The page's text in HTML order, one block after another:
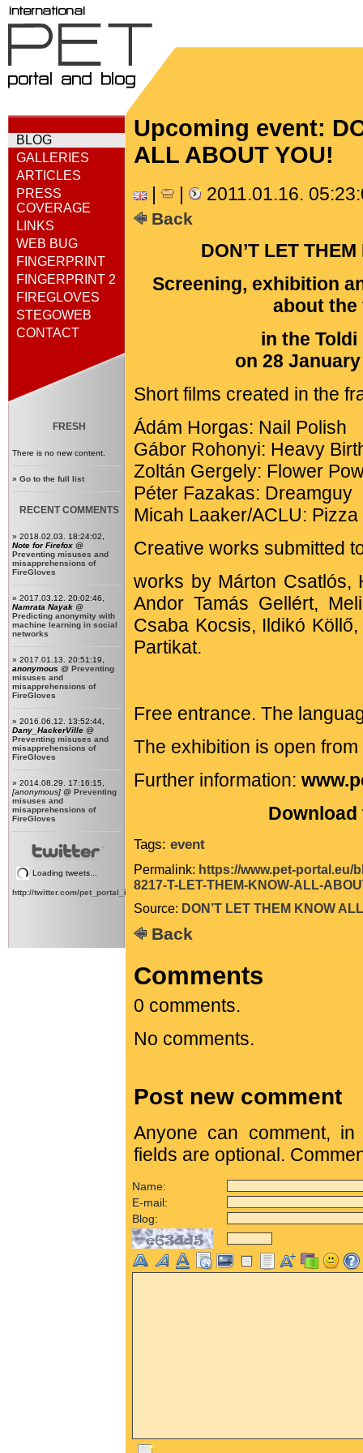
BLOG
GALLERIES
ARTICLES
PRESS
COVERAGE
LINKS
WEB BUG
FINGERPRINT
FINGERPRINT 2
FIREGLOVES
STEGOWEB
CONTACT
FRESH
There is no new content.
» Go to the full list
RECENT COMMENTS
» 2018.02.03. 18:24:02,
Note for Firefox @
Preventing misuses and
misapprehensions of
FireGloves
» 2017.03.12. 20:02:46,
Namrata Nayak @
Predicting anonymity with
machine learning in social
networks
» 2017.01.13. 20:51:19,
anonymous @ Preventing
misuses and
misapprehensions of
FireGloves
» 2016.06.12. 13:52:44,
Dany_HackerVille @
Preventing misuses and
misapprehensions of
FireGloves
» 2014.08.29. 17:16:15,
[anonymous] @ Preventing
misuses and
misapprehensions of
FireGloves
Loading tweets...
http://twitter.com/pet_portal_intl
Upcoming event:
ALL ABOUT YOU!
2011.01.16.
Back
DON’T LET
Screening, exhibition
about the
in the
on 28
Short films created in the
Ádám Horgas: Nail Polish
Gábor Rohonyi: Heavy
Zoltán Gergely: Flower
Péter Fazakas: Dreamguy
Micah Laaker/ACLU:
Creative works submitted
works by Márton Csatlós,
Andor Tamás Gellért,
Csaba Kocsis, Ildikó
Partikat.
Free entrance. The
The exhibition is open
Further information:
Tags: event
Permalink: https://www.pet-portal.eu/
8217-T-LET-THEM-KNOW-ALL-
Source: DON’T LET THEM KNOW
Back
Comments
0 comments.
No comments.
Post new comment
Anyone can comment,
fields are optional.
Name:
E-mail:
Blog: